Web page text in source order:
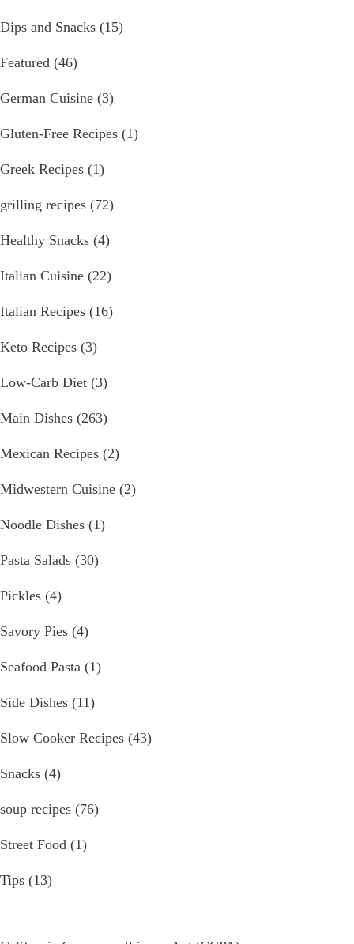
Dips and Snacks (15)
Featured (46)
German Cuisine (3)
Gluten-Free Recipes (1)
Greek Recipes (1)
grilling recipes (72)
Healthy Snacks (4)
Italian Cuisine (22)
Italian Recipes (16)
Keto Recipes (3)
Low-Carb Diet (3)
Main Dishes (263)
Mexican Recipes (2)
Midwestern Cuisine (2)
Noodle Dishes (1)
Pasta Salads (30)
Pickles (4)
Savory Pies (4)
Seafood Pasta (1)
Side Dishes (11)
Slow Cooker Recipes (43)
Snacks (4)
soup recipes (76)
Street Food (1)
Tips (13)